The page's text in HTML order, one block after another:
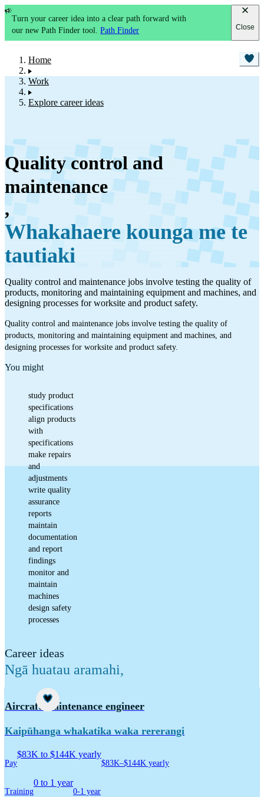
Turn your career idea into a clear path forward with
our new Path Finder tool.Path Finder Close
Home
Work
Explore career ideas
Quality control and
maintenance
,
Whakahaere kounga me te
tautiaki
Quality control and maintenance jobs involve testing the quality of
products, monitoring and maintaining equipment and machines, and
designing processes for worksite and product safety.
Quality control and maintenance jobs involve testing the quality of
products, monitoring and maintaining equipment and machines, and
designing processes for worksite and product safety.
You might
study product
specifications
align products
with
specifications
make repairs
and
adjustments
write quality
assurance
reports
maintain
documentation
and report
findings
monitor and
maintain
machines
design safety
processes
Career ideas
Ngā huatau aramahi,
Aircraft maintenance engineer
Kaipūhanga whakatika waka rererangi
Pay
$83K to $144K yearly
$83K–$144K yearly
Training
0 to 1 year
0-1 year